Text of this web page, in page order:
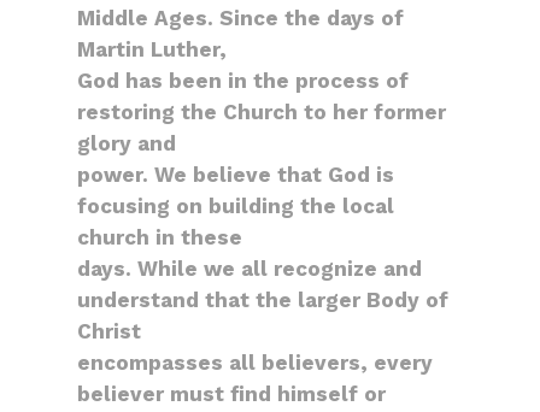
Middle Ages. Since the days of
Martin Luther,
God has been in the process of
restoring the Church to her former
glory and
power. We believe that God is
focusing on building the local
church in these
days. While we all recognize and
understand that the larger Body of
Christ
encompasses all believers, every
believer must find himself or